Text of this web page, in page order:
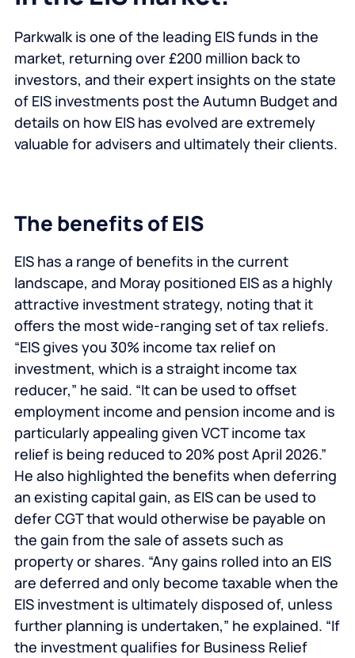
Parkwalk is one of the leading EIS funds in the
market, returning over £200 million back to
investors, and their expert insights on the state
of EIS investments post the Autumn Budget and
details on how EIS has evolved are extremely
valuable for advisers and ultimately their clients.
The benefits of EIS
EIS has a range of benefits in the current
landscape, and Moray positioned EIS as a highly
attractive investment strategy, noting that it
offers the most wide-ranging set of tax reliefs.
“EIS gives you 30% income tax relief on
investment, which is a straight income tax
reducer,” he said. “It can be used to offset
employment income and pension income and is
particularly appealing given VCT income tax
relief is being reduced to 20% post April 2026.”
He also highlighted the benefits when deferring
an existing capital gain, as EIS can be used to
defer CGT that would otherwise be payable on
the gain from the sale of assets such as
property or shares. “Any gains rolled into an EIS
are deferred and only become taxable when the
EIS investment is ultimately disposed of, unless
further planning is undertaken,” he explained. “If
the investment qualifies for Business Relief